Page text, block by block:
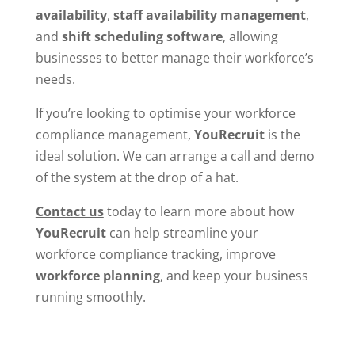
availability, staff availability management,
and shift scheduling software, allowing
businesses to better manage their workforce’s
needs.
If you’re looking to optimise your workforce
compliance management, YouRecruitis the
ideal solution. We can arrange a call and demo
of the system at the drop of a hat.
Contact ustoday to learn more about how
YouRecruitcan help streamline your
workforce compliance tracking, improve
workforce planning, and keep your business
running smoothly.